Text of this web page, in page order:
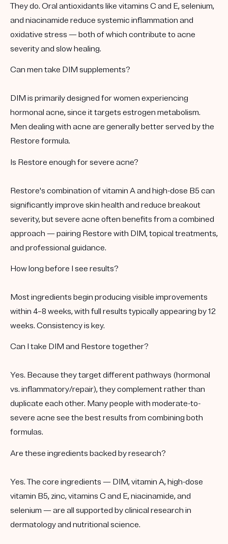
They do. Oral antioxidants like vitamins C and E, selenium,
and niacinamide reduce systemic inflammation and
oxidative stress — both of which contribute to acne
severity and slow healing.
Can men take DIM supplements?
DIM is primarily designed for women experiencing
hormonal acne, since it targets estrogen metabolism.
Men dealing with acne are generally better served by the
Restore formula.
Is Restore enough for severe acne?
Restore's combination of vitamin A and high-dose B5 can
significantly improve skin health and reduce breakout
severity, but severe acne often benefits from a combined
approach — pairing Restore with DIM, topical treatments,
and professional guidance.
How long before I see results?
Most ingredients begin producing visible improvements
within 4–8 weeks, with full results typically appearing by 12
weeks. Consistency is key.
Can I take DIM and Restore together?
Yes. Because they target different pathways (hormonal
vs. inflammatory/repair), they complement rather than
duplicate each other. Many people with moderate-to-
severe acne see the best results from combining both
formulas.
Are these ingredients backed by research?
Yes. The core ingredients — DIM, vitamin A, high-dose
vitamin B5, zinc, vitamins C and E, niacinamide, and
selenium — are all supported by clinical research in
dermatology and nutritional science.